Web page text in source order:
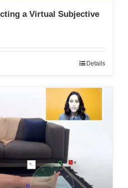
a Virtual Subjective
Details